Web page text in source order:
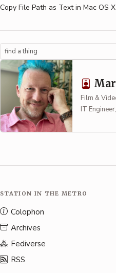
Copy File Path as Text in Mac OS X
Search
Film &
IT
STATION IN THE METRO
Colophon
Archives
Fediverse
RSS